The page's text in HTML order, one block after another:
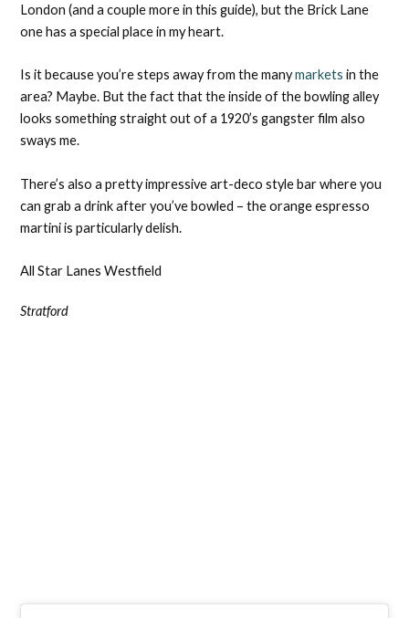
London (and a couple more in this guide), but the Brick Lane
one has a special place in my heart.
Is it because you’re steps away from the manymarkets in the
area? Maybe. But the fact that the inside of the bowling alley
looks something straight out of a 1920’s gangster film also
sways me.
There’s also a pretty impressive art-deco style bar where you
can grab a drink after you’ve bowled – the orange espresso
martini is particularly delish.
All Star Lanes Westfield
Stratford